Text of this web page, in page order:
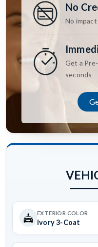
No
No
Get a
seconds
EXTERIOR COLOR
Ivory 3-Coat